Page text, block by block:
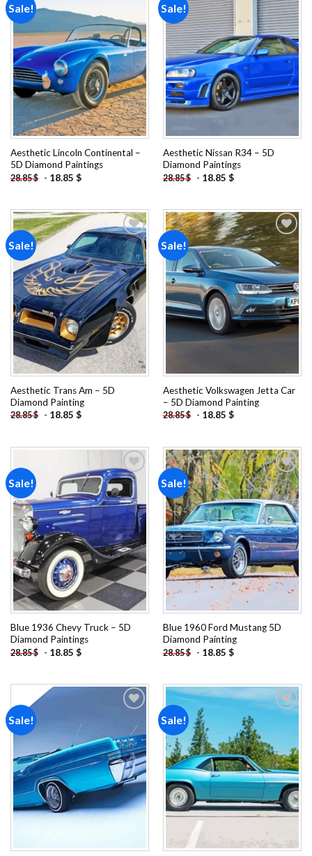
Sale!
Add to
wishlist
Aesthetic Lincoln Continental –
5D Diamond Paintings
28.85$ - 18.85 $
Sale!
Add to
wishlist
Aesthetic Nissan R34 – 5D
Diamond Paintings
28.85$ - 18.85 $
Sale!
Add to
wishlist
Aesthetic Trans Am – 5D
Diamond Painting
28.85$ - 18.85 $
Sale!
Add to
wishlist
Aesthetic Volkswagen Jetta Car
– 5D Diamond Painting
28.85$ - 18.85 $
Sale!
Add to
wishlist
Blue 1936 Chevy Truck – 5D
Diamond Paintings
28.85$ - 18.85 $
Sale!
Add to
wishlist
Blue 1960 Ford Mustang 5D
Diamond Painting
28.85$ - 18.85 $
Sale!
Add to
wishlist
Sale!
Add to
wishlist